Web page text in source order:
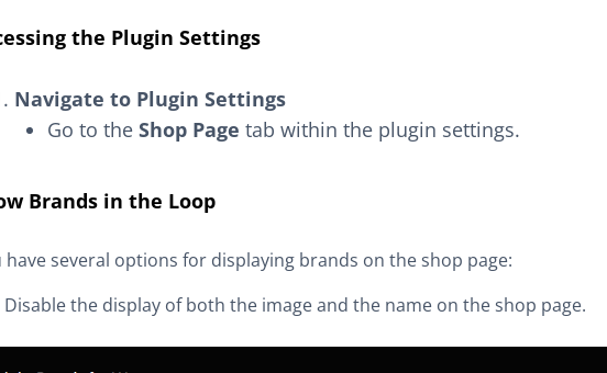
the Plugin Settings
Navigate to Plugin Settings
Go to the Shop Page tab within the plugin settings.
Brands in the Loop
have several options for displaying brands on the shop page:
Disable the display of both the image and the name on the shop page.